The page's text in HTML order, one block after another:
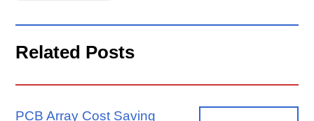
Related Posts
PCB Array Cost Saving